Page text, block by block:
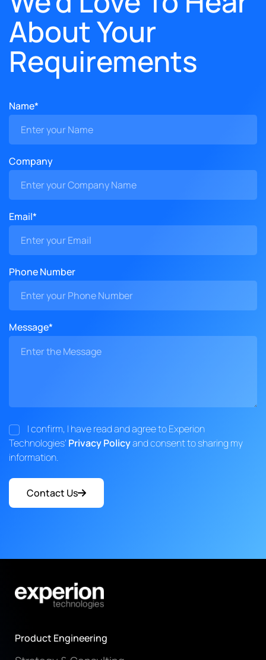
About Your
Requirements
Name*
Company
Email*
Phone Number
Message*
I confirm, I have read and agree to Experion
Technologies' Privacy Policyand consent to sharing my
information.
Contact Us
Product Engineering